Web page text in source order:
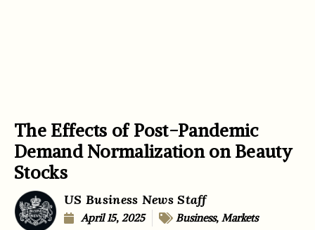
The Effects of Post-Pandemic
Demand Normalization on Beauty
Stocks
US Business News Staff
April 15, 2025 Business,Markets